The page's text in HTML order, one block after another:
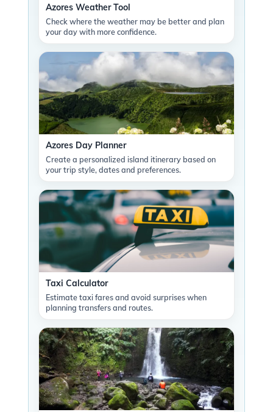
Azores Weather Tool
Check where the weather may be better and plan
your day with more confidence.
Azores Day Planner
Create a personalized island itinerary based on
your trip style, dates and preferences.
Taxi Calculator
Estimate taxi fares and avoid surprises when
planning transfers and routes.